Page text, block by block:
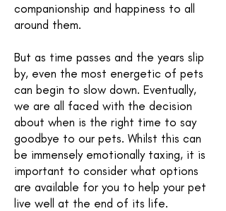
companionship and happiness to all
around them.
But as time passes and the years slip
by, even the most energetic of pets
can begin to slow down. Eventually,
we are all faced with the decision
about when is the right time to say
goodbye to our pets. Whilst this can
be immensely emotionally taxing, it is
important to consider what options
are available for you to help your pet
live well at the end of its life.